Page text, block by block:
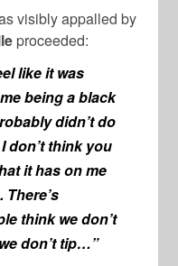
visibly appalled by
proceeded:
like it was
being a black
didn’t do
don’t think you
it has on me
think we don’t
don’t tip…”